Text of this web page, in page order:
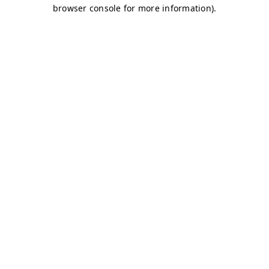
browser console for more information).